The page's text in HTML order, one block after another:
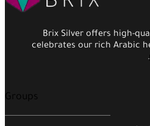
Brix Silver offers high-
celebrates our rich Arabic
Groups